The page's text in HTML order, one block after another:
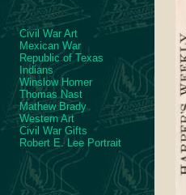
Civil War Art
Mexican War
Republic of Texas
Indians
Winslow Homer
Thomas Nast
Mathew Brady
Western Art
Civil War Gifts
Robert E. Lee Portrait